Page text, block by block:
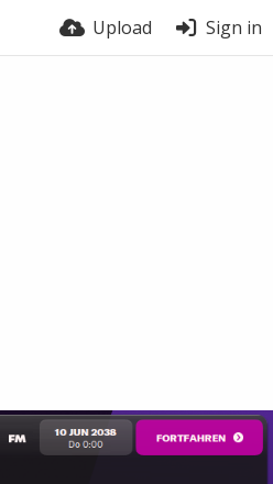
Upload Sign in